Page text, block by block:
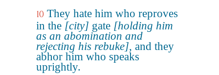
10 They hate him who reproves
in the [city] gate [holding him
as an abomination and
rejecting his rebuke], and they
abhor him who speaks
uprightly.